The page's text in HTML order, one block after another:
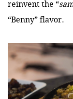
reinvent the “
“Benny” flavor.